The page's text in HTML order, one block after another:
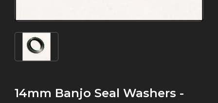
14mm Banjo Seal Washers -